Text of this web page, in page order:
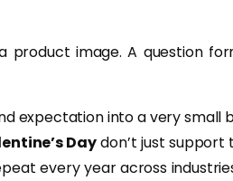
image. A question
expectation into a very small
Daydon’t just
every year across